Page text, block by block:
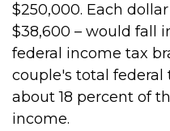
$250,000. Each dollar
$38,600 – would fall
federal income tax
couple's total federal
about 18 percent of
income.